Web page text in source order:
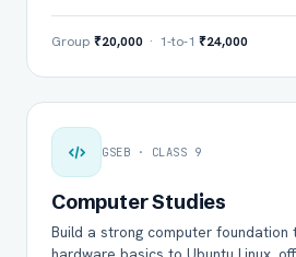
Group ₹20,000 · 1-to-1 ₹24,000
GSEB · CLASS 9
Computer Studies
Build a strong computer foundation